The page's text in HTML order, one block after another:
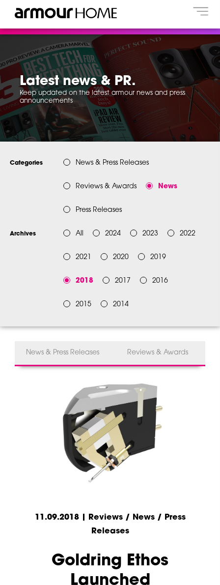
Latest news & PR.
Keep updated on the latest armour news and press
announcements
News & Press Releases Reviews & Awards
11.09.2018 | Reviews / News / Press
Releases
Goldring Ethos
Launched
Categories News & Press Releases
Reviews & Awards News
Press Releases
Archives All 2024 2023 2022
2021 2020 2019
2018 2017 2016
2015 2014